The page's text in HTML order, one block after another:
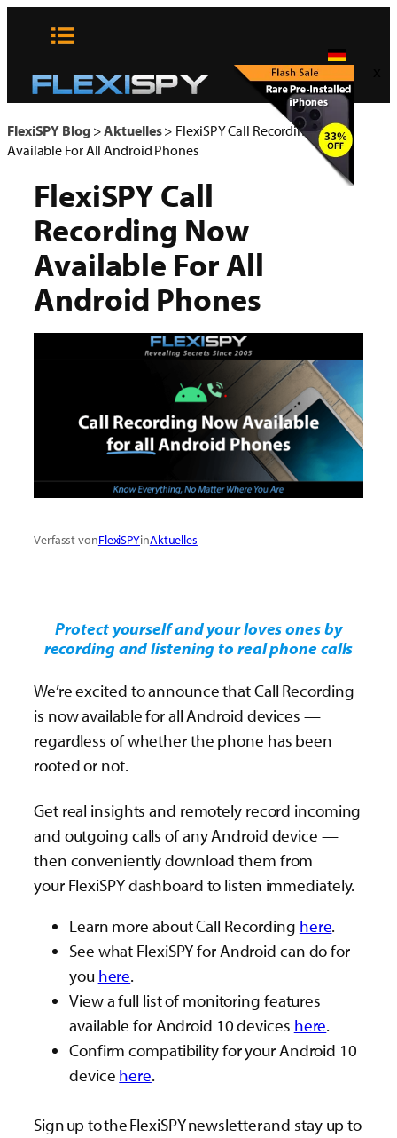
FlexiSPY Blog>Aktuelles> FlexiSPY Call Recording Now
Available For All Android Phones
FlexiSPY Call
Recording Now
Available For All
Android Phones
Verfasst vonFlexiSPYinAktuelles
Protect yourself and your loves ones by
recording and listening to real phone calls
We’re excited to announce that Call Recording
is now available for all Android devices —
regardless of whether the phone has been
rooted or not.
Get real insights and remotely record incoming
and outgoing calls of any Android device —
then conveniently download them from
your FlexiSPY dashboard to listen immediately.
Learn more about Call Recording here.
See what FlexiSPY for Android can do for
you here.
View a full list of monitoring features
available for Android 10 devices here.
Confirm compatibility for your Android 10
device here.
Sign up to the FlexiSPY newsletter and stay up to